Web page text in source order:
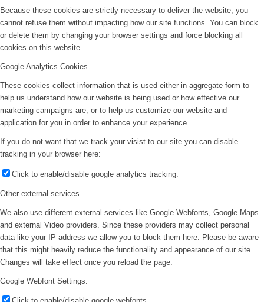
Because these cookies are strictly necessary to deliver the website, you
cannot refuse them without impacting how our site functions. You can block
or delete them by changing your browser settings and force blocking all
cookies on this website.
Google Analytics Cookies
These cookies collect information that is used either in aggregate form to
help us understand how our website is being used or how effective our
marketing campaigns are, or to help us customize our website and
application for you in order to enhance your experience.
If you do not want that we track your visist to our site you can disable
tracking in your browser here:
Click to enable/disable google analytics tracking.
Other external services
We also use different external services like Google Webfonts, Google Maps
and external Video providers. Since these providers may collect personal
data like your IP address we allow you to block them here. Please be aware
that this might heavily reduce the functionality and appearance of our site.
Changes will take effect once you reload the page.
Google Webfont Settings: